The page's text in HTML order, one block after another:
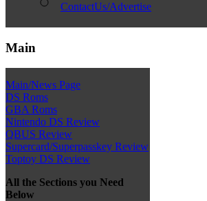
ContactUs/Advertise
Main
Main/News Page
DS Roms
GBA Roms
Nintendo DS Review
QBUS Review
Supercard/Superpasskey Review
Toptoy DS Review
All the Sections you Need
Below